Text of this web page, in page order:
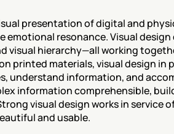
presentation of digital and
resonance. Visual design
visual hierarchy—all working
printed materials, visual design
understand information, and
information comprehensible,
visual design works in service
and usable.